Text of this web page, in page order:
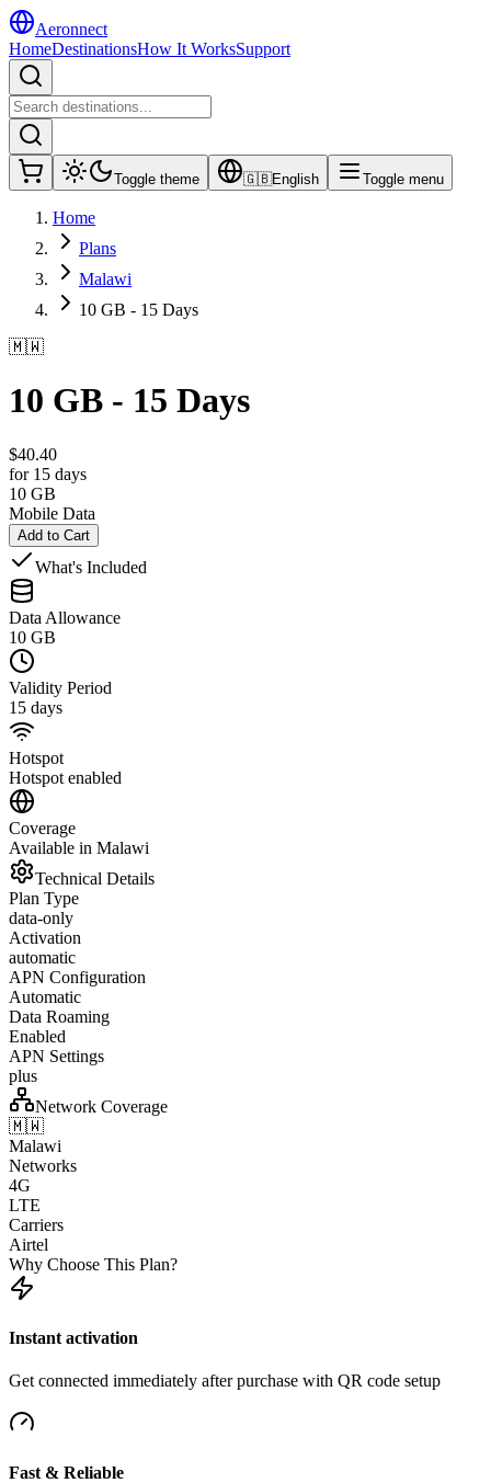
Aeronnect
HomeDestinationsHow It WorksSupport
Toggle theme 🇬🇧English Toggle menu
Home
Plans
Malawi
10 GB - 15 Days
🇲🇼
10 GB - 15 Days
$40.40
for 15 days
10 GB
Mobile Data
Add to Cart
What's Included
Data Allowance
10 GB
Validity Period
15 days
Hotspot
Hotspot enabled
Coverage
Available in Malawi
Technical Details
Plan Type
data-only
Activation
automatic
APN Configuration
Automatic
Data Roaming
Enabled
APN Settings
plus
Network Coverage
🇲🇼
Malawi
Networks
4G
LTE
Carriers
Airtel
Why Choose This Plan?
Instant activation
Get connected immediately after purchase with QR code setup
Fast & Reliable